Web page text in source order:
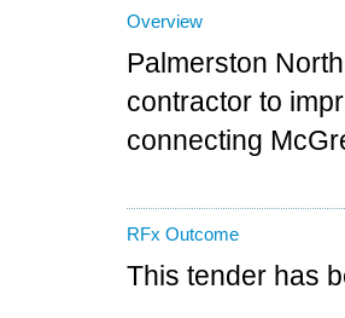
Overview
Palmerston
contractor to
connecting
RFx Outcome
This tender has